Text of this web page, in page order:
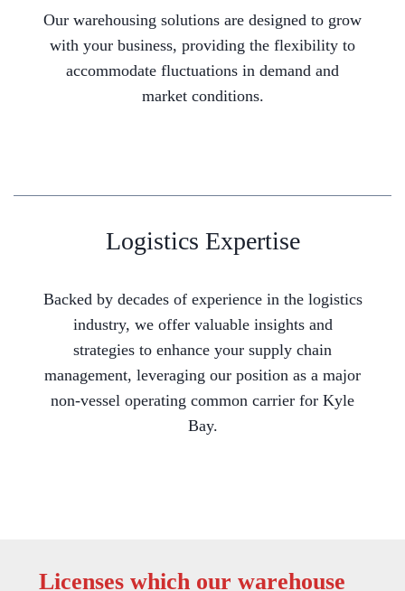
Our warehousing solutions are designed to grow
with your business, providing the flexibility to
accommodate fluctuations in demand and
market conditions.
Logistics Expertise
Backed by decades of experience in the logistics
industry, we offer valuable insights and
strategies to enhance your supply chain
management, leveraging our position as a major
non-vessel operating common carrier for Kyle
Bay.
Licenses which our warehouse